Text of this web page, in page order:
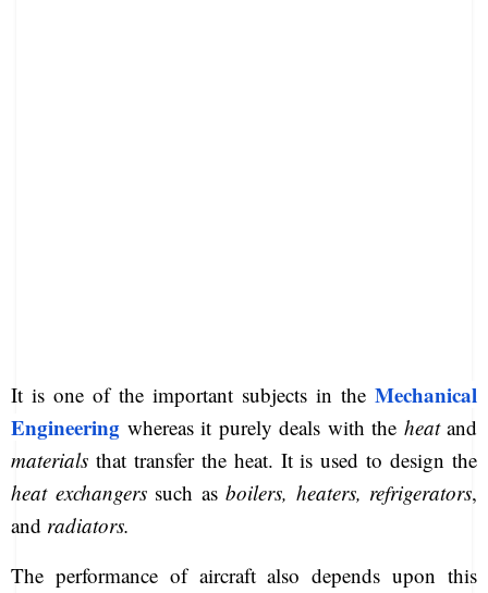
It is one of the important subjects in the Mechanical
Engineering whereas it purely deals with the heat and
materials that transfer the heat. It is used to design the
heat exchangerssuch as boilers, heaters, refrigerators,
and radiators.
The performance of aircraft also depends upon this